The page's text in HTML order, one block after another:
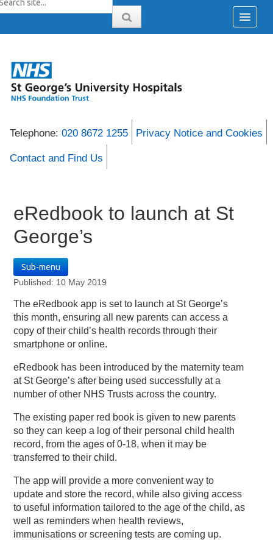
Telephone: 020 8672 1255 Privacy Notice and Cookies
Contact and Find Us
eRedbook to launch at St
George’s
Sub-menu
Published: 10 May 2019
The eRedbook app is set to launch at St George’s
this month, ensuring all new parents can access a
copy of their child’s health records through their
smartphone or online.
eRedbook has been introduced by the maternity team
at St George’s after being used successfully at a
number of other NHS Trusts across the country.
The existing paper red book is given to new parents
so they can keep a log of their personal child health
record, from the ages of 0-18, when it may be
transferred to their child.
The app will provide a more convenient way to
update and store the record, while also giving access
to useful information tailored to the age of the child, as
well as reminders when health reviews,
immunisations or screening tests are coming up.